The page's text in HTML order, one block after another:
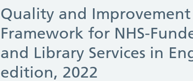
Quality and Improvement
Framework for NHS-
and Library Services in
edition, 2022